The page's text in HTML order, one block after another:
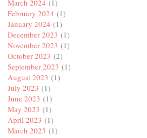
March 2024 (1)
February 2024 (1)
January 2024 (1)
December 2023 (1)
November 2023 (1)
October 2023 (2)
September 2023 (1)
August 2023 (1)
July 2023 (1)
June 2023 (1)
May 2023 (1)
April 2023 (1)
March 2023 (1)